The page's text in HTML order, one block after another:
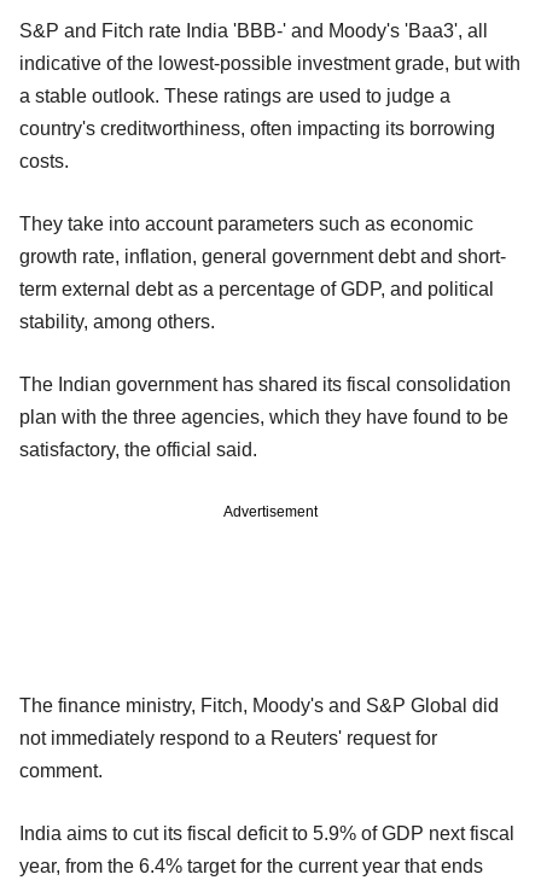
S&P and Fitch rate India 'BBB-' and Moody's 'Baa3', all
indicative of the lowest-possible investment grade, but with
a stable outlook. These ratings are used to judge a
country's creditworthiness, often impacting its borrowing
costs.
They take into account parameters such as economic
growth rate, inflation, general government debt and short-
term external debt as a percentage of GDP, and political
stability, among others.
The Indian government has shared its fiscal consolidation
plan with the three agencies, which they have found to be
satisfactory, the official said.
Advertisement
The finance ministry, Fitch, Moody's and S&P Global did
not immediately respond to a Reuters' request for
comment.
India aims to cut its fiscal deficit to 5.9% of GDP next fiscal
year, from the 6.4% target for the current year that ends